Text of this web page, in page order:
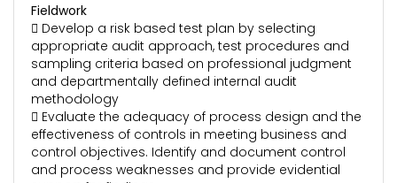
Fieldwork
 Develop a risk based test plan by selecting
appropriate audit approach, test procedures and
sampling criteria based on professional judgment
and departmentally defined internal audit
methodology
 Evaluate the adequacy of process design and the
effectiveness of controls in meeting business and
control objectives. Identify and document control
and process weaknesses and provide evidential